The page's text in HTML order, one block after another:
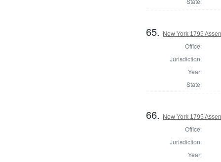
65. New York 1795
Office:
Jurisdiction:
Year:
State:
66. New York 1795
Office:
Jurisdiction:
Year: